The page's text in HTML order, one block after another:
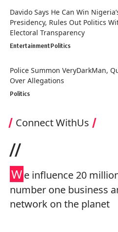
Davido Says He Can Win
Presidency, Rules Out Politics
Electoral Transparency
EntertainmentPolitics
Police Summon VeryDarkMan,
Over Allegations
Politics
Connect WithUs
//
We influence 20
number one business
network on the planet